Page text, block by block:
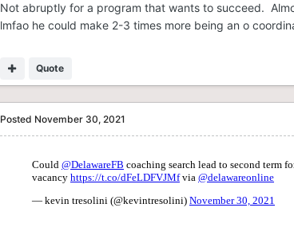
Not abruptly for a program that wants to succeed.
lmfao he could make 2-3 times more being an o
Quote
Posted November 30, 2021